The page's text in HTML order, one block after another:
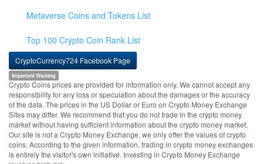
Metaverse Coins and Tokens List
Top 100 Crypto Coin Rank List
CryptoCurrency724 Facebook Page
Important Warning
Crypto Coins prices are provided for information only. We cannot accept any
responsibility for any loss or speculation about the damages or the accuracy
of the data. The prices in the US Dollar or Euro on Crypto Money Exchange
Sites may differ. We recommend that you do not trade in the crypto money
market without having sufficient information about the crypto money market.
Our site is not a Crypto Money Exchange, we only offer the values of crypto
coins. According to the given information, trading in crypto money exchanges
is entirely the visitor's own initiative. Investing in Crypto Money Exchange